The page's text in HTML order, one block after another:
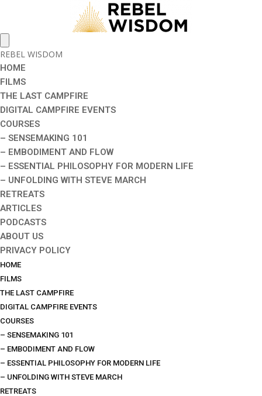
REBEL WISDOM
HOME
FILMS
THE LAST CAMPFIRE
DIGITAL CAMPFIRE EVENTS
COURSES
– SENSEMAKING 101
– EMBODIMENT AND FLOW
– ESSENTIAL PHILOSOPHY FOR MODERN LIFE
– UNFOLDING WITH STEVE MARCH
RETREATS
ARTICLES
PODCASTS
ABOUT US
PRIVACY POLICY
HOME
FILMS
THE LAST CAMPFIRE
DIGITAL CAMPFIRE EVENTS
COURSES
– SENSEMAKING 101
– EMBODIMENT AND FLOW
– ESSENTIAL PHILOSOPHY FOR MODERN LIFE
– UNFOLDING WITH STEVE MARCH
RETREATS